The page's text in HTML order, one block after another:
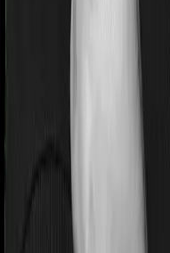
Pre and post